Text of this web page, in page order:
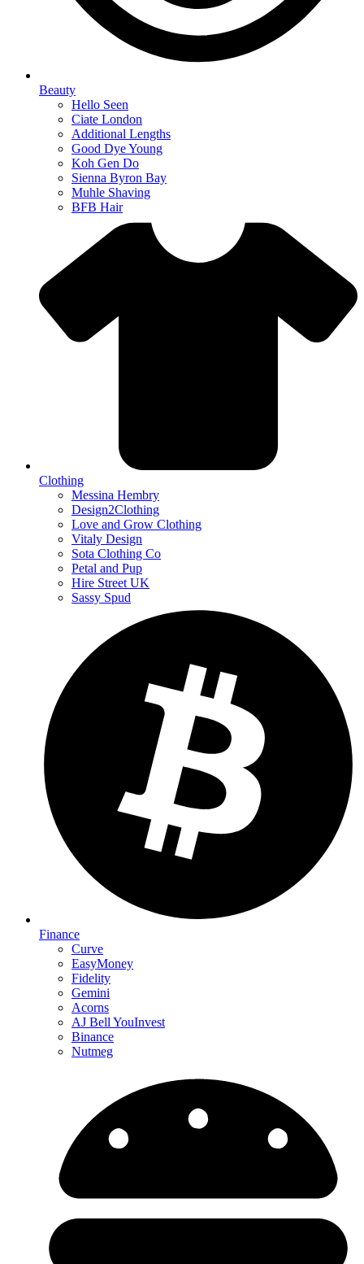
Beauty
Hello Seen
Ciate London
Additional Lengths
Good Dye Young
Koh Gen Do
Sienna Byron Bay
Muhle Shaving
BFB Hair
Clothing
Messina Hembry
Design2Clothing
Love and Grow Clothing
Vitaly Design
Sota Clothing Co
Petal and Pup
Hire Street UK
Sassy Spud
Finance
Curve
EasyMoney
Fidelity
Gemini
Acorns
AJ Bell YouInvest
Binance
Nutmeg